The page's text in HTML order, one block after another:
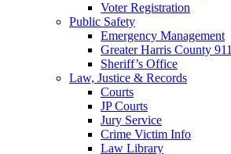
Voter Registration
Public Safety
Emergency Management
Greater Harris County 911
Sheriff’s Office
Law, Justice & Records
Courts
JP Courts
Jury Service
Crime Victim Info
Law Library